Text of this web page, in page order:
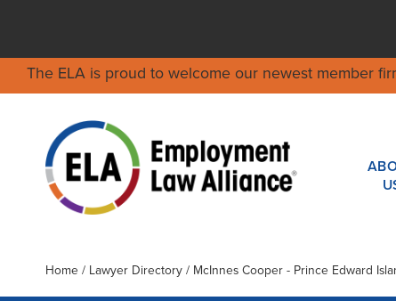
The ELA is proud to welcome our newest member
Home / Lawyer Directory/ McInnes Cooper - Prince Edward